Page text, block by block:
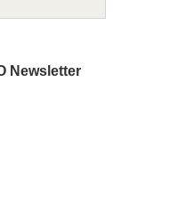
Newsletter